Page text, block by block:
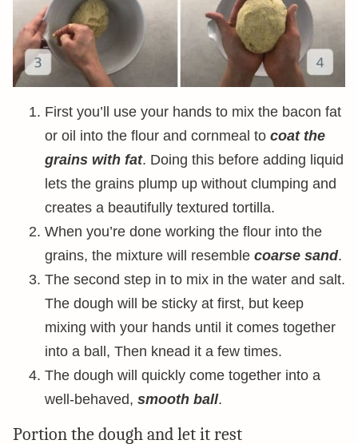
First you’ll use your hands to mix the bacon fat
or oil into the flour and cornmeal to coat the
grains with fat. Doing this before adding liquid
lets the grains plump up without clumping and
creates a beautifully textured tortilla.
When you’re done working the flour into the
grains, the mixture will resemble coarse sand.
The second step in to mix in the water and salt.
The dough will be sticky at first, but keep
mixing with your hands until it comes together
into a ball, Then knead it a few times.
The dough will quickly come together into a
well-behaved, smooth ball.
Portion the dough and let it rest